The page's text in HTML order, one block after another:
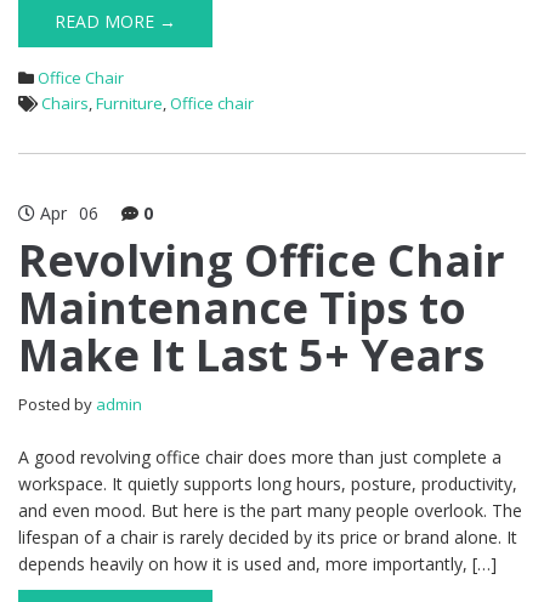
READ MORE →
Office Chair
Chairs,Furniture,Office chair
Apr 06 0
Revolving Office Chair
Maintenance Tips to
Make It Last 5+ Years
Posted by admin
A good revolving office chair does more than just complete a
workspace. It quietly supports long hours, posture, productivity,
and even mood. But here is the part many people overlook. The
lifespan of a chair is rarely decided by its price or brand alone. It
depends heavily on how it is used and, more importantly, […]